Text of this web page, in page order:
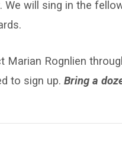
We will sing in the
Marian Rognlien
to sign up. Bring a